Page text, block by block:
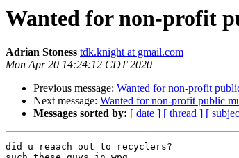
Wanted for non-profit
Adrian Stoness tdk.knight at gmail.com
Mon Apr 20 14:24:12 CDT 2020
Previous message: Wanted for non-profit
Next message: Wanted for non-profit public
Messages sorted by: [ date ] [ thread ] [
did u reaach out to recyclers?